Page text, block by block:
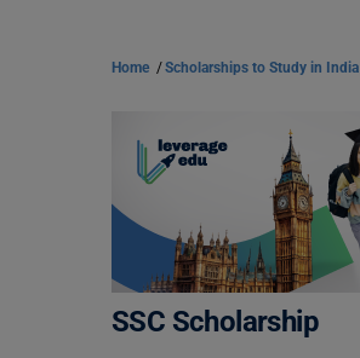
Home /Scholarships to Study in India
SSC Scholarship